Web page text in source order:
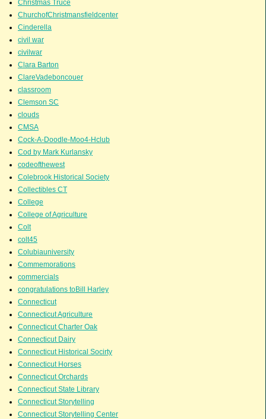
Christmas Truce
ChurchofChristmansfieldcenter
Cinderella
civil war
civilwar
Clara Barton
ClareVadeboncouer
classroom
Clemson SC
clouds
CMSA
Cock-A-Doodle-Moo4-Hclub
Cod by Mark Kurlansky
codeofthewest
Colebrook Historical Society
Collectibles CT
College
College of Agriculture
Colt
colt45
Colubiauniversity
Commemorations
commercials
congratulations toBill Harley
Connecticut
Connecticut Agriculture
Connecticut Charter Oak
Connecticut Dairy
Connecticut Historical Socirty
Connecticut Horses
Connecticut Orchards
Connecticut State Library
Connecticut Storytelling
Connecticut Storytelling Center